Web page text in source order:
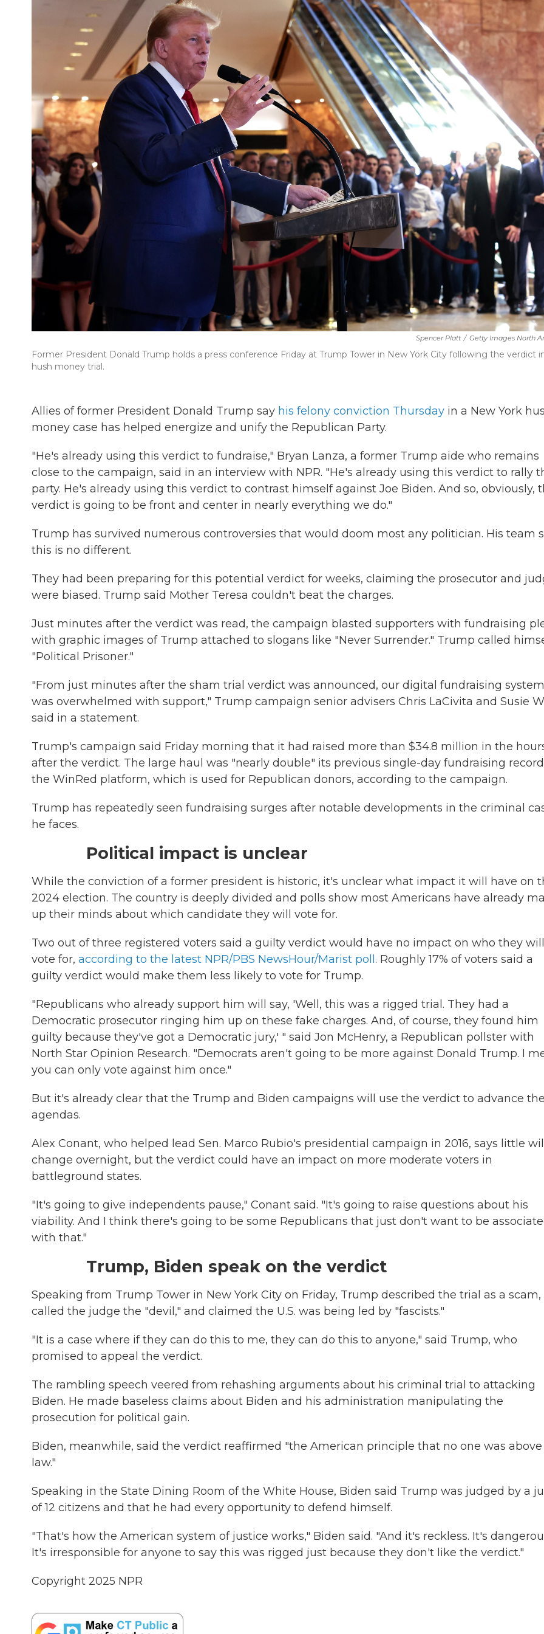
Spencer Platt / Getty Images North
Former President Donald Trump holds a press conference Friday at Trump Tower in New York City following the verdict
hush money trial.
Allies of former President Donald Trump say his felony conviction Thursday in a New York
money case has helped energize and unify the Republican Party.
"He's already using this verdict to fundraise," Bryan Lanza, a former Trump aide who remains
close to the campaign, said in an interview with NPR. "He's already using this verdict to rally
party. He's already using this verdict to contrast himself against Joe Biden. And so, obviously,
verdict is going to be front and center in nearly everything we do."
Trump has survived numerous controversies that would doom most any politician. His team
this is no different.
They had been preparing for this potential verdict for weeks, claiming the prosecutor and
were biased. Trump said Mother Teresa couldn't beat the charges.
Just minutes after the verdict was read, the campaign blasted supporters with fundraising
with graphic images of Trump attached to slogans like "Never Surrender." Trump called
"Political Prisoner."
"From just minutes after the sham trial verdict was announced, our digital fundraising system
was overwhelmed with support," Trump campaign senior advisers Chris LaCivita and Susie
said in a statement.
Trump's campaign said Friday morning that it had raised more than $34.8 million in the
after the verdict. The large haul was "nearly double" its previous single-day fundraising
the WinRed platform, which is used for Republican donors, according to the campaign.
Trump has repeatedly seen fundraising surges after notable developments in the criminal
he faces.
Political impact is unclear
While the conviction of a former president is historic, it's unclear what impact it will have on
2024 election. The country is deeply divided and polls show most Americans have already
up their minds about which candidate they will vote for.
Two out of three registered voters said a guilty verdict would have no impact on who they will
vote for, according to the latest NPR/PBS NewsHour/Marist poll . Roughly 17% of voters said a
guilty verdict would make them less likely to vote for Trump.
"Republicans who already support him will say, 'Well, this was a rigged trial. They had a
Democratic prosecutor ringing him up on these fake charges. And, of course, they found him
guilty because they've got a Democratic jury,' " said Jon McHenry, a Republican pollster with
North Star Opinion Research. "Democrats aren't going to be more against Donald Trump. I
you can only vote against him once."
But it's already clear that the Trump and Biden campaigns will use the verdict to advance
agendas.
Alex Conant, who helped lead Sen. Marco Rubio's presidential campaign in 2016, says little will
change overnight, but the verdict could have an impact on more moderate voters in
battleground states.
"It's going to give independents pause," Conant said. "It's going to raise questions about his
viability. And I think there's going to be some Republicans that just don't want to be
with that."
Trump, Biden speak on the verdict
Speaking from Trump Tower in New York City on Friday, Trump described the trial as a scam,
called the judge the "devil," and claimed the U.S. was being led by "fascists."
"It is a case where if they can do this to me, they can do this to anyone," said Trump, who
promised to appeal the verdict.
The rambling speech veered from rehashing arguments about his criminal trial to attacking
Biden. He made baseless claims about Biden and his administration manipulating the
prosecution for political gain.
Biden, meanwhile, said the verdict reaffirmed "the American principle that no one was
law."
Speaking in the State Dining Room of the White House, Biden said Trump was judged by a
of 12 citizens and that he had every opportunity to defend himself.
"That's how the American system of justice works," Biden said. "And it's reckless. It's
It's irresponsible for anyone to say this was rigged just because they don't like the verdict."
Copyright 2025 NPR